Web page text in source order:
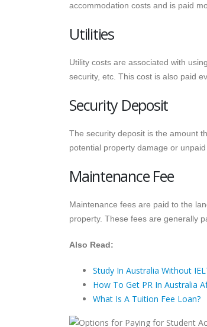
accommodation costs and is paid
Utilities
Utility costs are associated with
security, etc. This cost is also paid
Security Deposit
The security deposit is the amount
potential property damage or
Maintenance Fee
Maintenance fees are paid to the
property. These fees are generally
Also Read:
Study In Australia Without
How To Get PR In Australia
What Is A Tuition Fee Loan?